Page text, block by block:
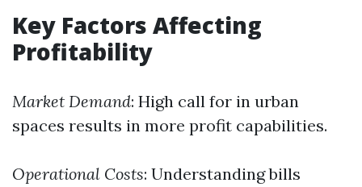
Key Factors Affecting
Profitability
Market Demand: High call for in urban
spaces results in more profit capabilities.
Operational Costs: Understanding bills